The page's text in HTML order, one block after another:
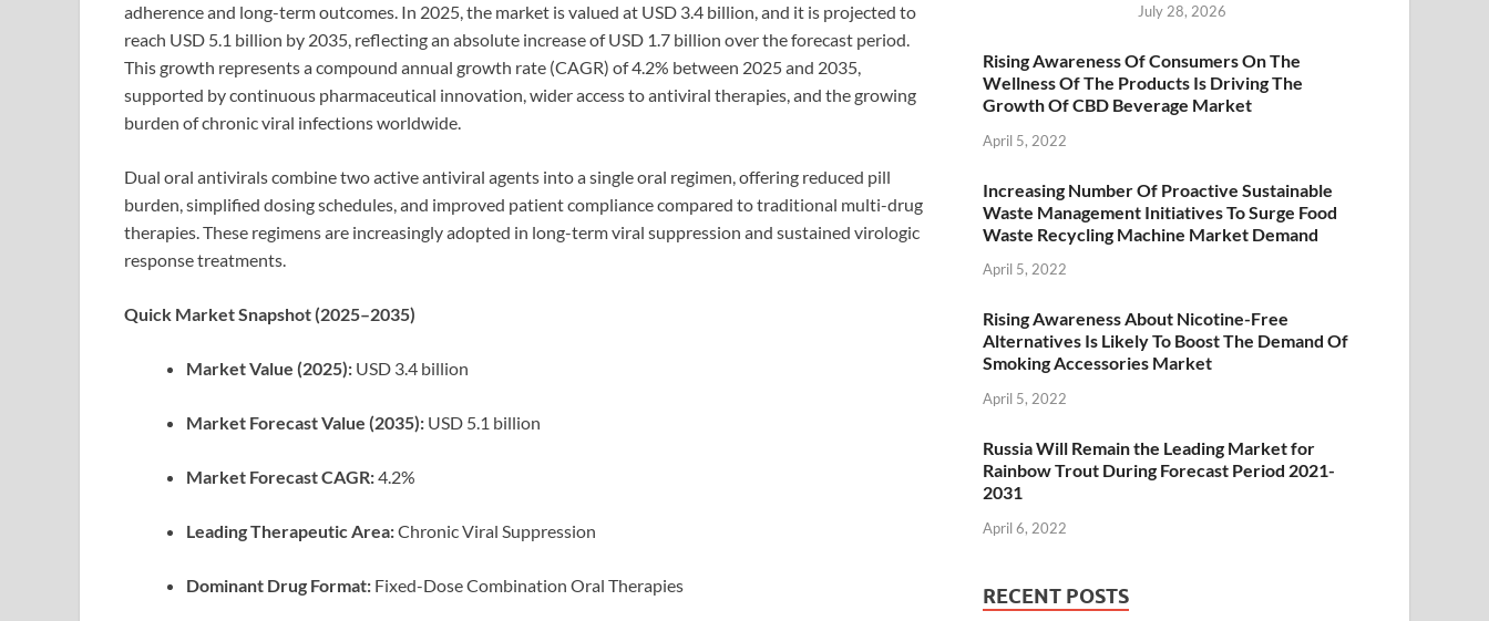
adherence and long-term outcomes. In 2025, the market is valued at USD 3.4 billion, and it is projected to
reach USD 5.1 billion by 2035, reflecting an absolute increase of USD 1.7 billion over the forecast period.
This growth represents a compound annual growth rate (CAGR) of 4.2% between 2025 and 2035,
supported by continuous pharmaceutical innovation, wider access to antiviral therapies, and the growing
burden of chronic viral infections worldwide.
Dual oral antivirals combine two active antiviral agents into a single oral regimen, offering reduced pill
burden, simplified dosing schedules, and improved patient compliance compared to traditional multi-drug
therapies. These regimens are increasingly adopted in long-term viral suppression and sustained virologic
response treatments.
Quick Market Snapshot (2025–2035)
Market Value (2025): USD 3.4 billion
Market Forecast Value (2035): USD 5.1 billion
Market Forecast CAGR:4.2%
Leading Therapeutic Area:Chronic Viral Suppression
Dominant Drug Format: Fixed-Dose Combination Oral Therapies
July 28, 2026
Rising Awareness Of Consumers On The
Wellness Of The Products Is Driving The
Growth Of CBD Beverage Market
April 5, 2022
Increasing Number Of Proactive Sustainable
Waste Management Initiatives To Surge Food
Waste Recycling Machine Market Demand
April 5, 2022
Rising Awareness About Nicotine-Free
Alternatives Is Likely To Boost The Demand Of
Smoking Accessories Market
April 5, 2022
Russia Will Remain the Leading Market for
Rainbow Trout During Forecast Period 2021-
2031
April 6, 2022
RECENT POSTS